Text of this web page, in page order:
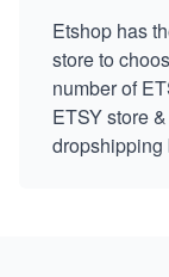
Etshop has
store to
number of
ETSY store
dropshipping